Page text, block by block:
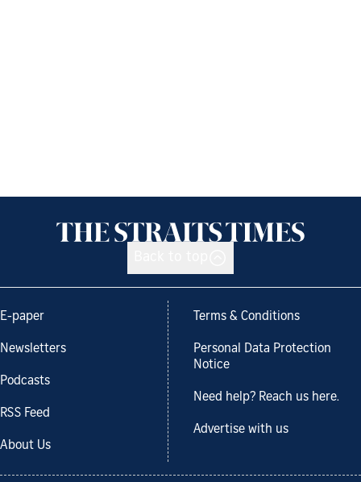
E-paper
Newsletters
Podcasts
RSS Feed
About Us
Terms & Conditions
Personal Data Protection
Notice
Need help? Reach us here.
Advertise with us